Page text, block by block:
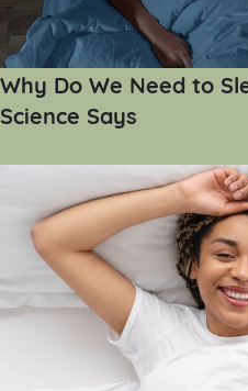
Why Do We Need to
Science Says